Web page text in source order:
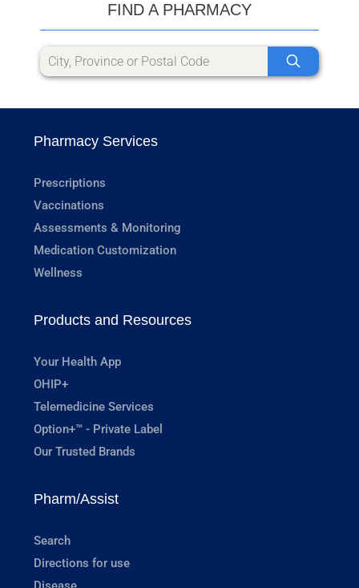
FIND A PHARMACY
Pharmacy Services
Prescriptions
Vaccinations
Assessments & Monitoring
Medication Customization
Wellness
Products and Resources
Your Health App
OHIP+
Telemedicine Services
Option+™ - Private Label
Our Trusted Brands
Pharm/Assist
Search
Directions for use